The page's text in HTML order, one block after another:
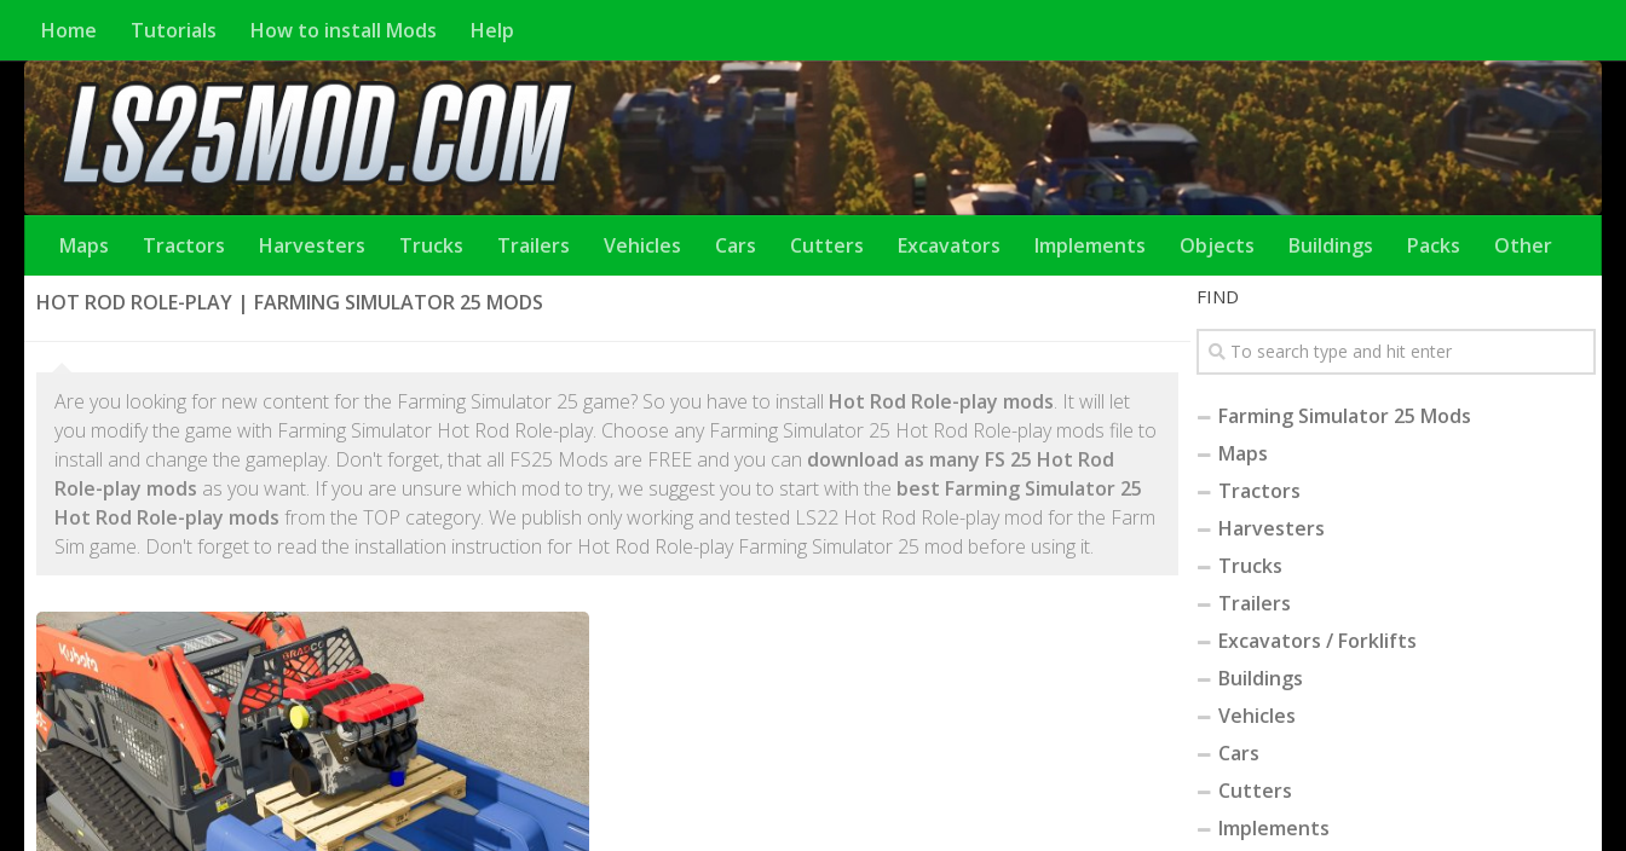
Home Tutorials How to install Mods Help
Maps Tractors Harvesters Trucks Trailers Vehicles Cars Cutters Excavators Implements Objects Buildings Packs Other
HOT ROD ROLE-PLAY | FARMING SIMULATOR 25 MODS
Are you looking for new content for the Farming Simulator 25 game? So you have to install Hot Rod Role-play mods. It will let
you modify the game with Farming Simulator Hot Rod Role-play. Choose any Farming Simulator 25 Hot Rod Role-play mods file to
install and change the gameplay. Don't forget, that all FS25 Mods are FREE and you can download as many FS 25 Hot Rod
Role-play mods as you want. If you are unsure which mod to try, we suggest you to start with the best Farming Simulator 25
Hot Rod Role-play mods from the TOP category. We publish only working and tested LS22 Hot Rod Role-play mod for the Farm
Sim game. Don't forget to read the installation instruction for Hot Rod Role-play Farming Simulator 25 mod before using it.
FIND
Farming Simulator 25 Mods
Maps
Tractors
Harvesters
Trucks
Trailers
Excavators / Forklifts
Buildings
Vehicles
Cars
Cutters
Implements